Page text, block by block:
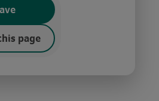
page